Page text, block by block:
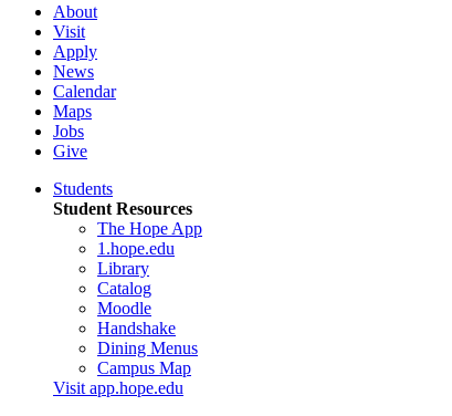
About
Visit
Apply
News
Calendar
Maps
Jobs
Give
Students
Student Resources
The Hope App
1.hope.edu
Library
Catalog
Moodle
Handshake
Dining Menus
Campus Map
Visit app.hope.edu